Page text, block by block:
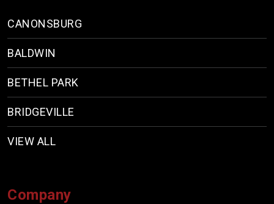
CANONSBURG
BALDWIN
BETHEL PARK
BRIDGEVILLE
VIEW ALL
Company